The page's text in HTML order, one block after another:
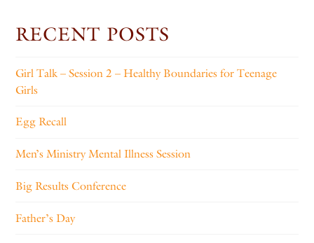
RECENT POSTS
Girl Talk – Session 2 – Healthy Boundaries for Teenage
Girls
Egg Recall
Men’s Ministry Mental Illness Session
Big Results Conference
Father’s Day